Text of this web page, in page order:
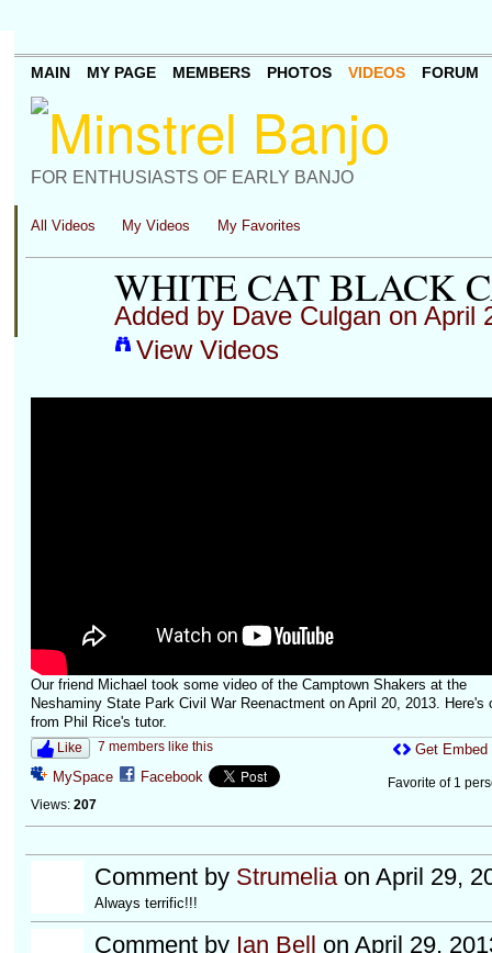
FOR ENTHUSIASTS OF EARLY BANJO
MAIN MY PAGE MEMBERS PHOTOS VIDEOS FORUM
All Videos My Videos My Favorites
WHITE CAT BLACK
Added by Dave Culgan on April
View Videos
Our friend Michael took some video of the Camptown Shakers at the
Neshaminy State Park Civil War Reenactment on April 20, 2013. Here's
from Phil Rice's tutor.
Like 7 members like this
MySpace Facebook
Views: 207
Get Embed
Favorite of 1
Comment by Strumeliaon April 29,
Always terrific!!!
Comment by Ian Bell on April 29,